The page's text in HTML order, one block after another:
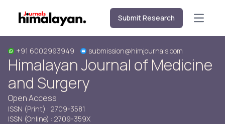
Submit Research Open
+91 6002993949 submission@himjournals.com
Himalayan Journal of Medicine
and Surgery
Open Access
ISSN (Print) : 2709-3581
ISSN (Online) : 2709-359X